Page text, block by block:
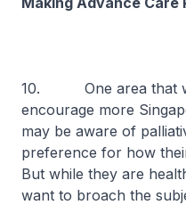
10. One area that
encourage more
may be aware of
preference for how
But while they are
want to broach the